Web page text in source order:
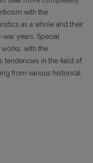
with the
as a whole and their
years. Special
with the
tendencies in the field of
from various historical